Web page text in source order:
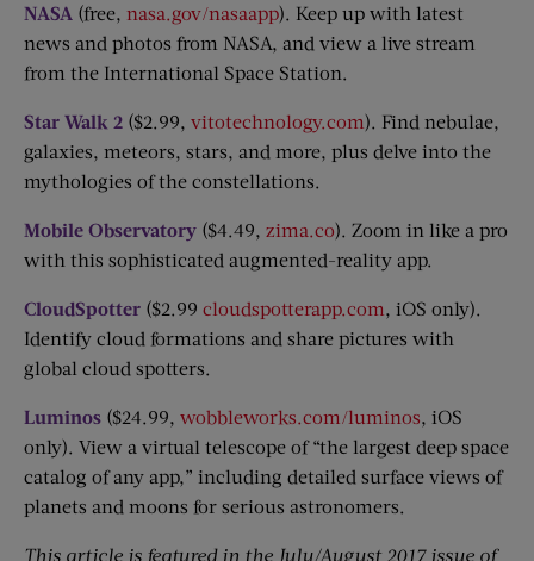
NASA (free, nasa.gov/nasaapp). Keep up with latest
news and photos from NASA, and view a live stream
from the International Space Station.
Star Walk 2 ($2.99, vitotechnology.com). Find nebulae,
galaxies, meteors, stars, and more, plus delve into the
mythologies of the constellations.
Mobile Observatory ($4.49, zima.co). Zoom in like a pro
with this sophisticated augmented-reality app.
CloudSpotter ($2.99 cloudspotterapp.com, iOS only).
Identify cloud formations and share pictures with
global cloud spotters.
Luminos ($24.99, wobbleworks.com/luminos, iOS
only). View a virtual telescope of “the largest deep space
catalog of any app,” including detailed surface views of
planets and moons for serious astronomers.
This article is featured in the July/August 2017 issue of